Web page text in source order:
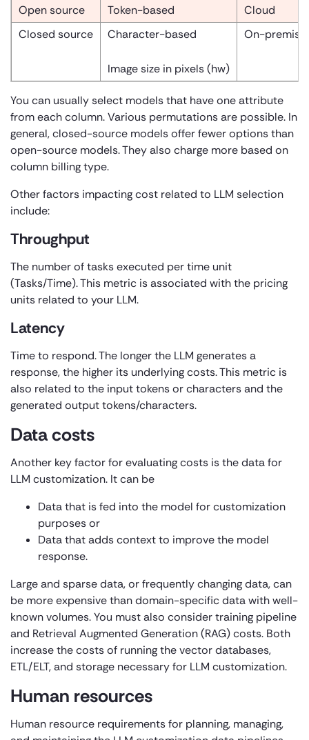
Open source
Token-based
Cloud
Closed source
Character-based
Image size in pixels (hw)
On-premise
You can usually select models that have one attribute
from each column. Various permutations are possible. In
general, closed-source models offer fewer options than
open-source models. They also charge more based on
column billing type.
Other factors impacting cost related to LLM selection
include:
Throughput
The number of tasks executed per time unit
(Tasks/Time). This metric is associated with the pricing
units related to your LLM.
Latency
Time to respond. The longer the LLM generates a
response, the higher its underlying costs. This metric is
also related to the input tokens or characters and the
generated output tokens/characters.
Data costs
Another key factor for evaluating costs is the data for
LLM customization. It can be
Data that is fed into the model for customization
purposes or
Data that adds context to improve the model
response.
Large and sparse data, or frequently changing data, can
be more expensive than domain-specific data with well-
known volumes. You must also consider training pipeline
and Retrieval Augmented Generation (RAG) costs. Both
increase the costs of running the vector databases,
ETL/ELT, and storage necessary for LLM customization.
Human resources
Human resource requirements for planning, managing,